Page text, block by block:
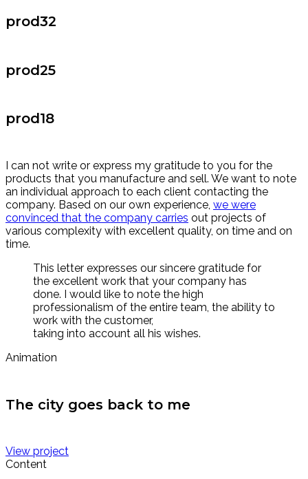
prod32
prod25
prod18
I can not write or express my gratitude to you for the
products that you manufacture and sell. We want to note
an individual approach to each client contacting the
company. Based on our own experience, we were
convinced that the company carries out projects of
various complexity with excellent quality, on time and on
time.
This letter expresses our sincere gratitude for
the excellent work that your company has
done. I would like to note the high
professionalism of the entire team, the ability to
work with the customer,
taking into account all his wishes.
Animation
The city goes back to me
View project
Content